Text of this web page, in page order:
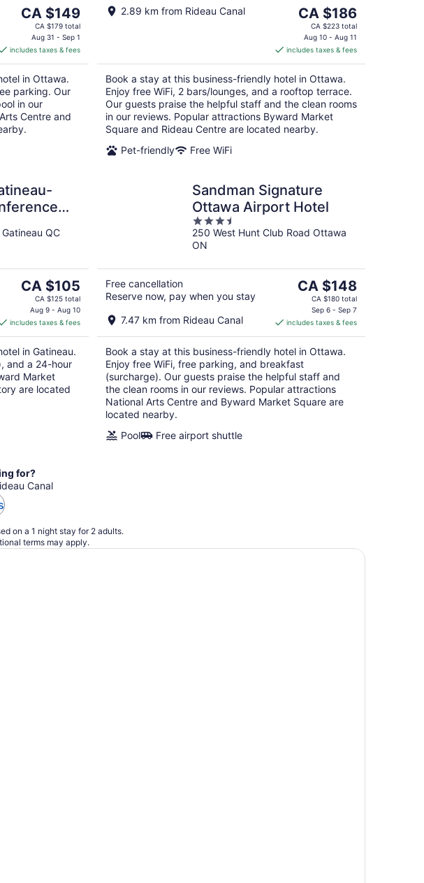
The
price
CA $149
per
night
CA $149
CA $179 total
Aug 31 - Sep 1
includes taxes & fees
in Ottawa.
parking. Our
in our
Centre and
2.89 km from Rideau Canal
The
price
is
CA $186
per
night
CA $186
CA $223 total
Aug 10 - Aug 11
includes taxes & fees
Book a stay at this business-friendly hotel in Ottawa.
Enjoy free WiFi, 2 bars/lounges, and a rooftop terrace.
Our guests praise the helpful staff and the clean rooms
in our reviews. Popular attractions Byward Market
Square and Rideau Centre are located nearby.
Pet-friendly
Free WiFi
QC
The
price
CA $105
per
night
CA $105
CA $125 total
Aug 9 - Aug 10
includes taxes & fees
in Gatineau.
and a 24-hour
Market
are located
Sandman Signature
Ottawa Airport Hotel
3.5
out
of
250 West Hunt Club Road Ottawa
ON
Free cancellation
Reserve now, pay when you stay
7.47 km from Rideau Canal
The
price
CA $148
per
night
CA $148
CA $180 total
Sep 6 - Sep 7
includes taxes & fees
Book a stay at this business-friendly hotel in Ottawa.
Enjoy free WiFi, free parking, and breakfast
(surcharge). Our guests praise the helpful staff and
the clean rooms in our reviews. Popular attractions
National Arts Centre and Byward Market Square are
located nearby.
Pool
Free airport shuttle
for?
Canal
on a 1 night stay for 2 adults.
terms may apply.